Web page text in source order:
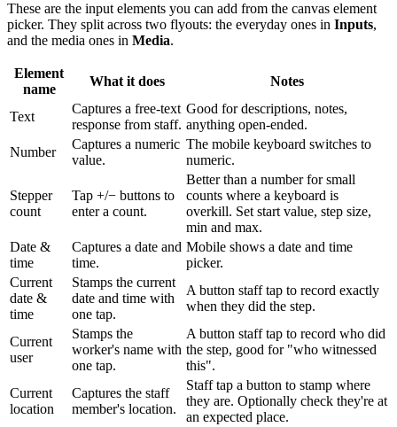
These are the input elements you can add from the canvas element
picker. They split across two flyouts: the everyday ones in Inputs,
and the media ones in Media.
Element
name
What it does Notes
Text
Captures a free-text
response from staff.
Good for descriptions, notes,
anything open-ended.
Number
Captures a numeric
value.
The mobile keyboard switches to
numeric.
Stepper
count
Tap +/− buttons to
enter a count.
Better than a number for small
counts where a keyboard is
overkill. Set start value, step size,
min and max.
Date &
time
Captures a date and
time.
Mobile shows a date and time
picker.
Current
date &
time
Stamps the current
date and time with
one tap.
A button staff tap to record exactly
when they did the step.
Current
user
Stamps the
worker's name with
one tap.
A button staff tap to record who did
the step, good for "who witnessed
this".
Current
location
Captures the staff
member's location.
Staff tap a button to stamp where
they are. Optionally check they're at
an expected place.